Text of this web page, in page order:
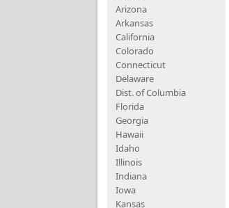
Arizona
Arkansas
California
Colorado
Connecticut
Delaware
Dist. of Columbia
Florida
Georgia
Hawaii
Idaho
Illinois
Indiana
Iowa
Kansas